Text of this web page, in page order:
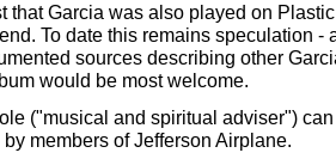
that Garcia was also played on
To date this remains speculation -
sources describing other
would be most welcome.
("musical and spiritual adviser")
members of Jefferson Airplane.